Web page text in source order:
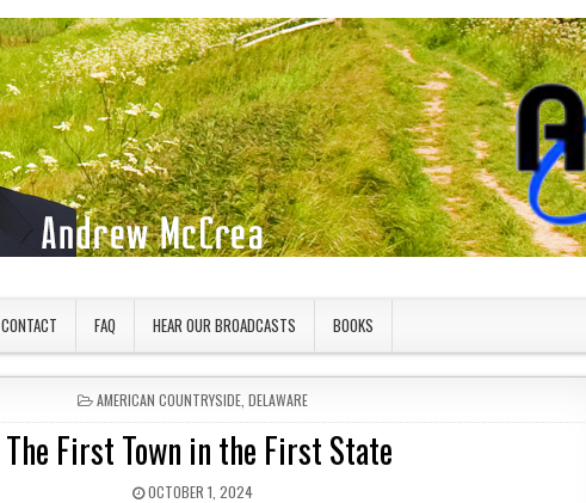
CONTACT FAQ HEAR OUR BROADCASTS BOOKS
POSTED IN
AMERICAN COUNTRYSIDE ,DELAWARE
The First Town in the First State
PUBLISHED DATE:
OCTOBER 1, 2024